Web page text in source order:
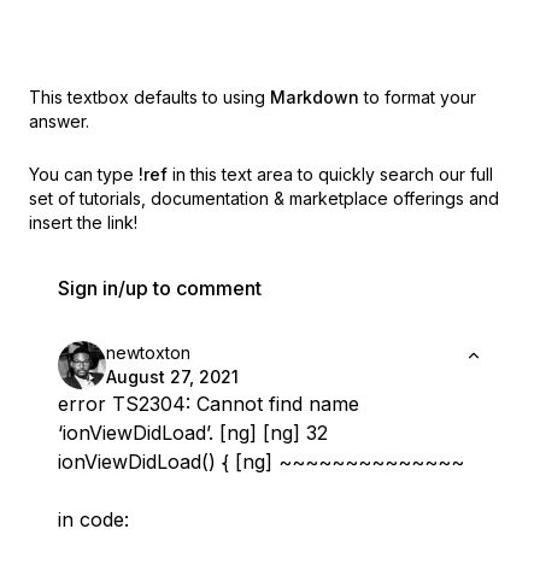
This textbox defaults to using Markdown to format your
answer.
You can type !ref in this text area to quickly search our full
set of tutorials, documentation & marketplace offerings and
insert the link!
Sign in/up to comment
newtoxton
August 27, 2021
error TS2304: Cannot find name
‘ionViewDidLoad’. [ng] [ng] 32
ionViewDidLoad() { [ng] ~~~~~~~~~~~~~~
in code: